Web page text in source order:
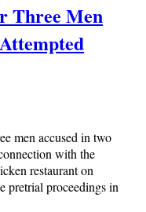
Three Men
men accused in two
with the
restaurant on
pretrial proceedings in